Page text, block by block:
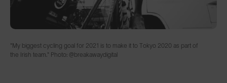
"My biggest cycling goal for 2021 is to make it to Tokyo 2020 as part of
the Irish team." Photo: @breakawaydigital